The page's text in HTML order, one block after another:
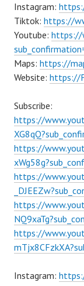
Instagram:
Tiktok: https://
Youtube: https://
Maps: https://
Website: https://
Subscribe:
https://
https://
https://
https://
https://
Instagram: